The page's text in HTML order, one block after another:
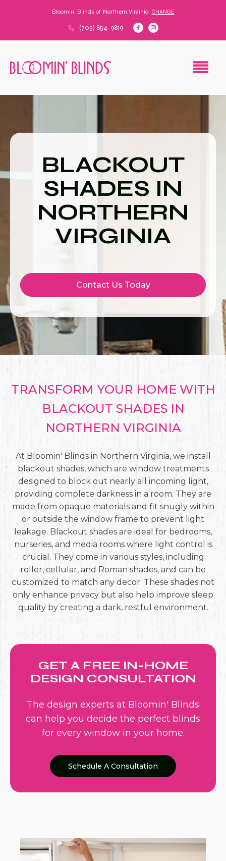
Bloomin' Blinds of Northern Virginia CHANGE
(703) 854-9819
BLACKOUT
SHADES IN
NORTHERN
VIRGINIA
Contact Us Today
TRANSFORM YOUR HOME WITH
BLACKOUT SHADES IN
NORTHERN VIRGINIA
At Bloomin' Blinds in Northern Virginia, we install
blackout shades, which are window treatments
designed to block out nearly all incoming light,
providing complete darkness in a room. They are
made from opaque materials and fit snugly within
or outside the window frame to prevent light
leakage. Blackout shades are ideal for bedrooms,
nurseries, and media rooms where light control is
crucial. They come in various styles, including
roller, cellular, and Roman shades, and can be
customized to match any decor. These shades not
only enhance privacy but also help improve sleep
quality by creating a dark, restful environment.
GET A FREE IN-HOME
DESIGN CONSULTATION
The design experts at Bloomin' Blinds
can help you decide the perfect blinds
for every window in your home.
Schedule A Consultation